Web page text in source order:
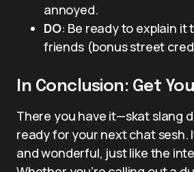
annoyed.
DO: Be ready to explain it
friends (bonus street
In Conclusion: Get
There you have it—skat slang
ready for your next chat sesh.
and wonderful, just like the